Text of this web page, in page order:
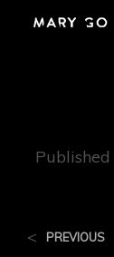
Published
< PREVIOUS